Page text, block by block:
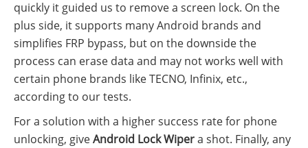
quickly it guided us to remove a screen lock. On the
plus side, it supports many Android brands and
simplifies FRP bypass, but on the downside the
process can erase data and may not works well with
certain phone brands like TECNO, Infinix, etc.,
according to our tests.
For a solution with a higher success rate for phone
unlocking, giveAndroid Lock Wipera shot. Finally, any